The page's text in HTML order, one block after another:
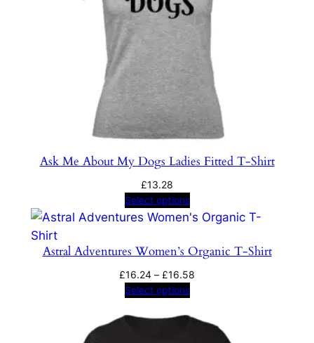
Ask Me About My Dogs Ladies Fitted T-Shirt
£13.28
Select options
Astral Adventures Women’s Organic T-Shirt
£16.24 – £16.58
through
£16.58
Select options